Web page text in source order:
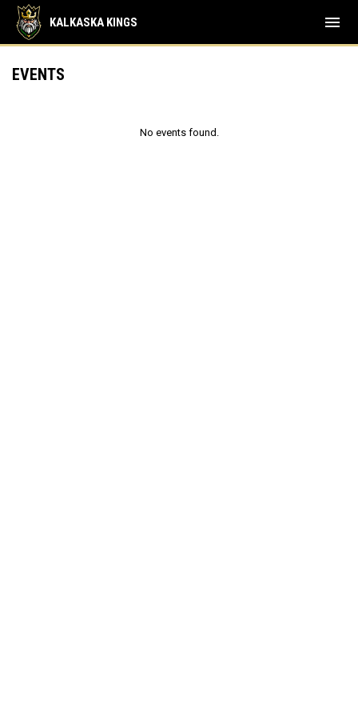
KALKASKA KINGS menu
EVENTS
No events found.